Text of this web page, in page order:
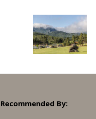
Recommended By: